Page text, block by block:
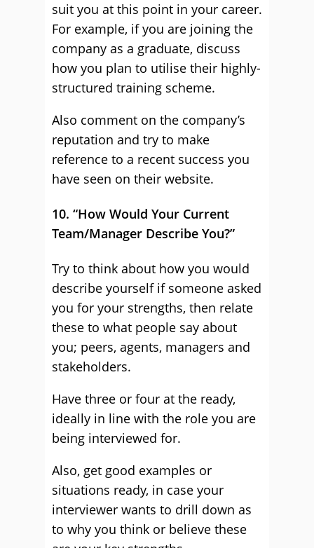
suit you at this point in your career.
For example, if you are joining the
company as a graduate, discuss
how you plan to utilise their highly-
structured training scheme.
Also comment on the company’s
reputation and try to make
reference to a recent success you
have seen on their website.
10. “How Would Your Current
Team/Manager Describe You?”
Try to think about how you would
describe yourself if someone asked
you for your strengths, then relate
these to what people say about
you; peers, agents, managers and
stakeholders.
Have three or four at the ready,
ideally in line with the role you are
being interviewed for.
Also, get good examples or
situations ready, in case your
interviewer wants to drill down as
to why you think or believe these